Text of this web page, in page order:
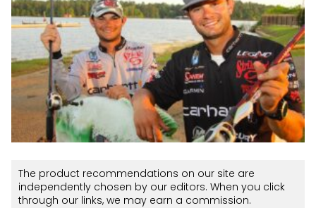
The product recommendations on our site are
independently chosen by our editors. When you click
through our links, we may earn a commission.